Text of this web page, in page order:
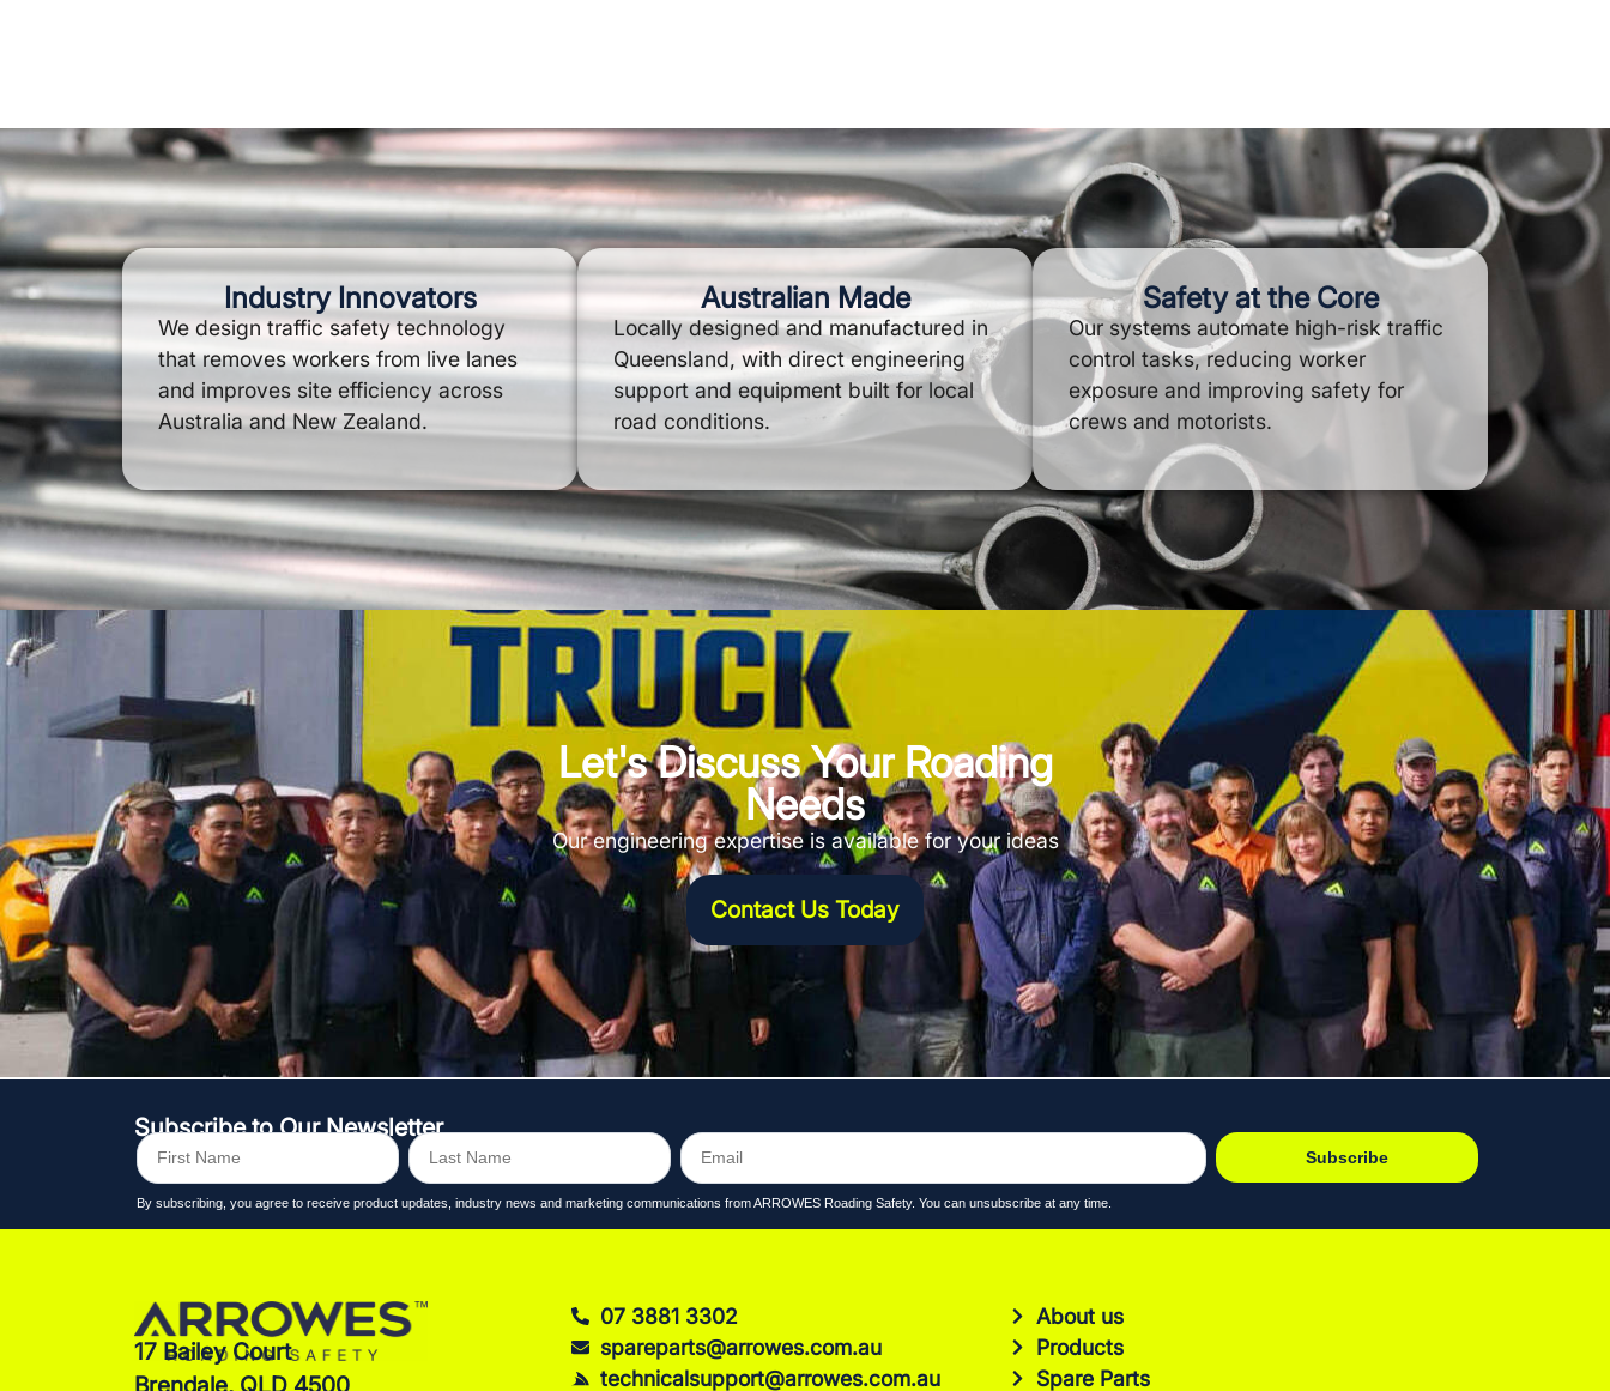
Industry Innovators
We design traffic safety technology
that removes workers from live lanes
and improves site efficiency across
Australia and New Zealand.
Australian Made
Locally designed and manufactured in
Queensland, with direct engineering
support and equipment built for local
road conditions.
Safety at the Core
Our systems automate high-risk traffic
control tasks, reducing worker
exposure and improving safety for
crews and motorists.
Let's Discuss Your Roading
Needs
Our engineering expertise is available for your ideas
Contact Us Today
Subscribe to Our Newsletter
Subscribe
By subscribing, you agree to receive product updates, industry news and marketing communications from ARROWES Roading Safety. You can unsubscribe at any time.
17 Bailey Court
Brendale, QLD 4500
07 3881 3302
spareparts@arrowes.com.au
technicalsupport@arrowes.com.au
About us
Products
Spare Parts